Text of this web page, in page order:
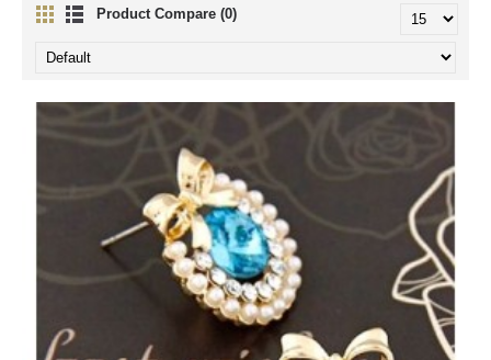
Product Compare (0)